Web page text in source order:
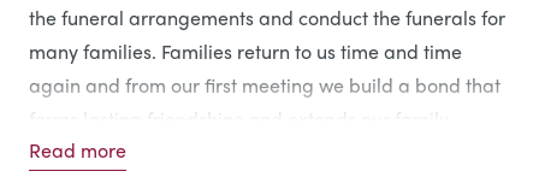
the funeral arrangements and conduct the funerals for
many families. Families return to us time and time
again and from our first meeting we build a bond that
forms lasting friendships and extends our family.
Proudest Moment
Read more